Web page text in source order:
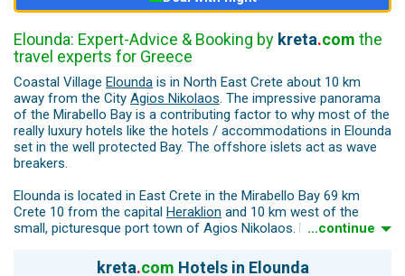
Elounda: Expert-Advice & Booking by kreta.com the
travel experts for Greece
Coastal Village Elounda is in North East Crete about 10 km
away from the City Agios Nikolaos. The impressive panorama
of the Mirabello Bay is a contributing factor to why most of the
really luxury hotels like the hotels / accommodations in Elounda
set in the well protected Bay. The offshore islets act as wave
breakers.
Elounda is located in East Crete in the Mirabello Bay 69 km
Crete 10 from the capital Heraklion and 10 km west of the
small, picturesque port town of Agios Nikolaos. Elounda was a
After a strong earthquake, this city is said to have sunk into the
...continue
kreta.com Hotels in Elounda